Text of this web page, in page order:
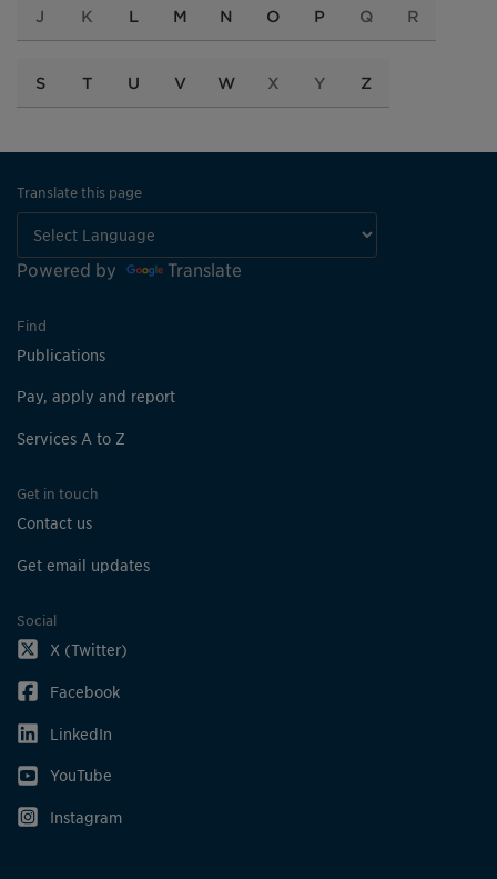
J K L M N O P Q R
S T U V W X Y Z
Translate this page
Powered by Translate
Find
Publications
Pay, apply and report
Services A to Z
Get in touch
Contact us
Get email updates
Social
X (Twitter)
Facebook
LinkedIn
YouTube
Instagram